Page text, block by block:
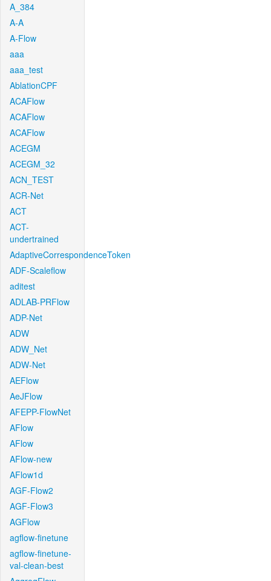
A_384
A-A
A-Flow
aaa
aaa_test
AblationCPF
ACAFlow
ACAFlow
ACAFlow
ACEGM
ACEGM_32
ACN_TEST
ACR-Net
ACT
ACT-
undertrained
AdaptiveCorrespondenceToken
ADF-Scaleflow
aditest
ADLAB-PRFlow
ADP-Net
ADW
ADW_Net
ADW-Net
AEFlow
AeJFlow
AFEPP-FlowNet
AFlow
AFlow
AFlow-new
AFlow1d
AGF-Flow2
AGF-Flow3
AGFlow
agflow-finetune
agflow-finetune-
val-clean-best